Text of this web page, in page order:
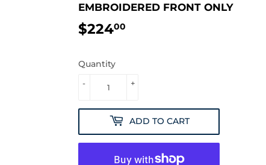
EMBROIDERED FRONT ONLY
$22400
Quantity
+
-
ADD TO CART